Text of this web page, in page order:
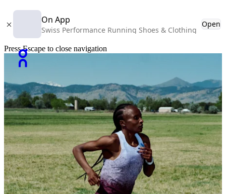
On App
Swiss Performance Running Shoes & Clothing
Open
Press Escape to close navigation